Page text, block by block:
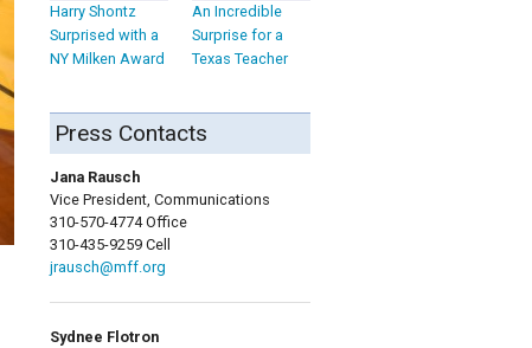
Harry Shontz
Surprised with a
NY Milken Award
An Incredible
Surprise for a
Texas Teacher
Press Contacts
Jana Rausch
Vice President, Communications
310-570-4774 Office
310-435-9259 Cell
jrausch@mff.org
Sydnee Flotron